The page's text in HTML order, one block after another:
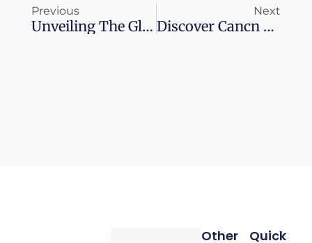
Previous
Unveiling The Glamour Of Dubai’s Gold List Celebration
Next
Discover Cancn Without Breaking The Bank
Quick
Other